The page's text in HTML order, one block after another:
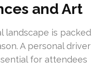
and Art
landscape is packed
A personal driver
for attendees